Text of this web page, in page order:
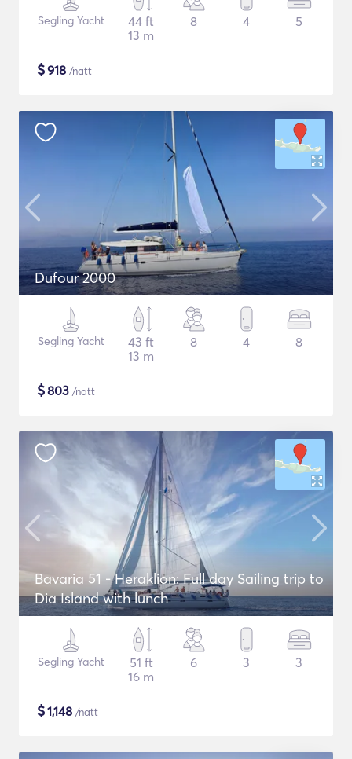
Segling Yacht
44 ft
13 m
8 4 5
$918 /natt
Dufour 2000
Segling Yacht
43 ft
13 m
8 4 8
$803 /natt
Bavaria 51 - Heraklion: Full day Sailing trip to
Dia Island with lunch
Segling Yacht
51 ft
16 m
6 3 3
$1,148 /natt